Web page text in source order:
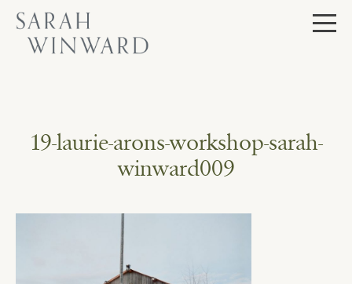
Skip
content
19-laurie-arons-workshop-sarah-
winward009